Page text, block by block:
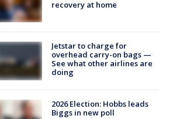
recovery at home
Jetstar to charge for
overhead carry-on bags —
See what other airlines are
doing
2026 Election: Hobbs leads
Biggs in new poll